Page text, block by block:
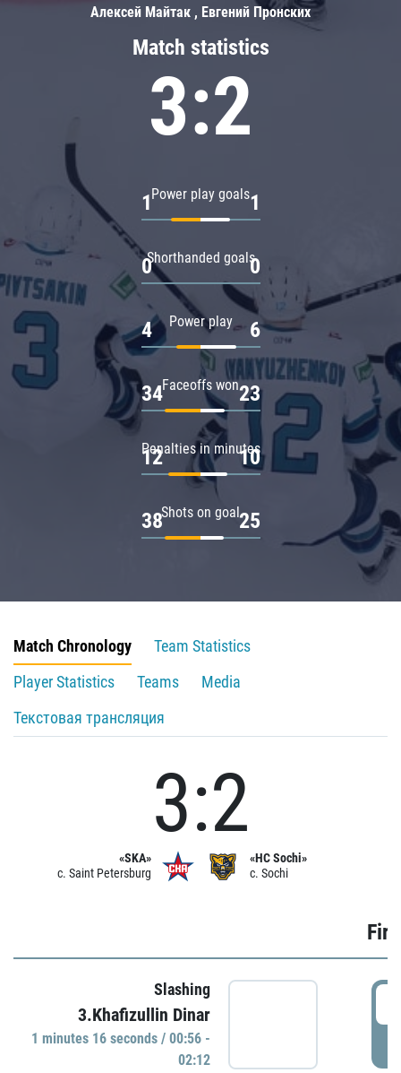
Match statistics
3:2
Power play goals
1 1
Shorthanded goals
0 0
Power play
4 6
Faceoffs won
34 23
Penalties in minutes
12 10
Shots on goal
38 25
Алексей Майтак , Евгений Пронских
Match Chronology
Team Statistics
Player Statistics
Teams
Media
Текстовая трансляция
«SKA»
c. Saint Petersburg
3:2
«HC Sochi»
c. Sochi
Slashing
3.Khafizullin Dinar
1 minutes 16 seconds / 00:56 -
02:12